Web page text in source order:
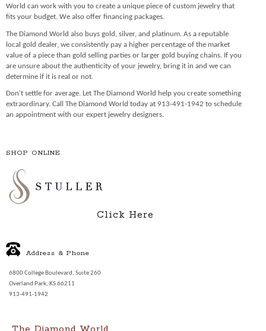
World can work with you to create a unique piece of custom jewelry that
fits your budget. We also offer financing packages.
The Diamond World also buys gold, silver, and platinum. As a reputable
local gold dealer, we consistently pay a higher percentage of the market
value of a piece than gold selling parties or larger gold buying chains. If you
are unsure about the authenticity of your jewelry, bring it in and we can
determine if it is real or not.
Don't settle for average. Let The Diamond World help you create something
extraordinary. Call The Diamond World today at 913-491-1942 to schedule
an appointment with our expert jewelry designers.
SHOP ONLINE
Click Here
Address & Phone
6800 College Boulevard, Suite 260
Overland Park, KS 66211
913-491-1942